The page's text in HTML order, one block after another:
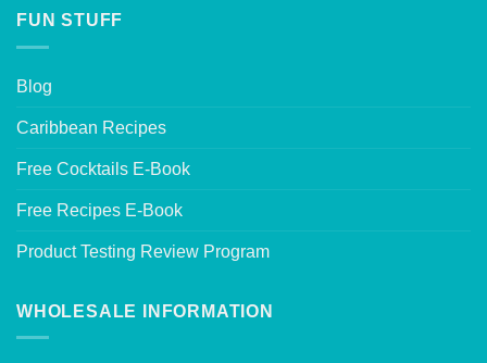
FUN STUFF
Blog
Caribbean Recipes
Free Cocktails E-Book
Free Recipes E-Book
Product Testing Review Program
WHOLESALE INFORMATION